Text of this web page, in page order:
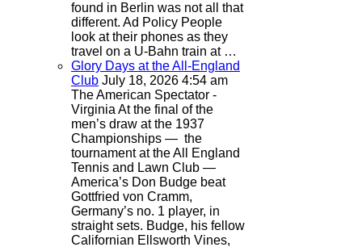
found in Berlin was not all that
different. Ad Policy People
look at their phones as they
travel on a U-Bahn train at …
Glory Days at the All-England
Club July 18, 2026 4:54 am
The American Spectator -
VirginiaAt the final of the
men’s draw at the 1937
Championships — the
tournament at the All England
Tennis and Lawn Club —
America’s Don Budge beat
Gottfried von Cramm,
Germany’s no. 1 player, in
straight sets. Budge, his fellow
Californian Ellsworth Vines,